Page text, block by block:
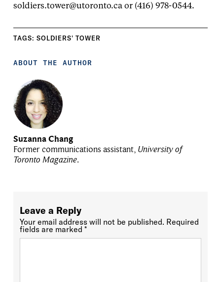
soldiers.tower@utoronto.ca or (416) 978-0544.
TAGS: SOLDIERS' TOWER
ABOUT THE AUTHOR
Suzanna Chang
Former communications assistant, University of
Toronto Magazine.
Leave a Reply
Your email address will not be published. Required
fields are marked *